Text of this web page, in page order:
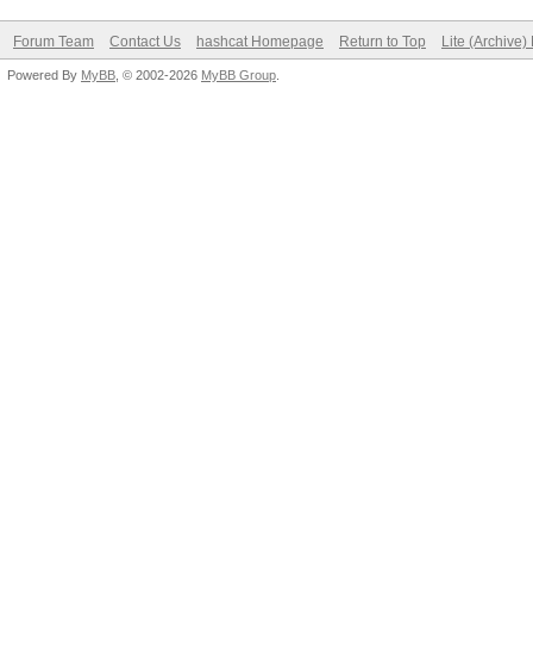
Forum Team Contact Us hashcat Homepage Return to Top Lite (Archive)
Powered By MyBB , © 2002-2026 MyBB Group